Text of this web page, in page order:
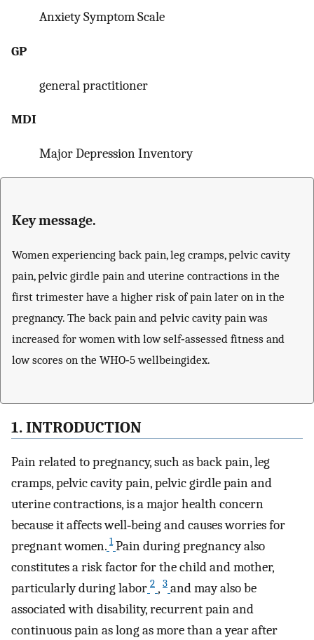
Anxiety Symptom Scale
GP
general practitioner
MDI
Major Depression Inventory
Key message.
Women experiencing back pain, leg cramps, pelvic cavity
pain, pelvic girdle pain and uterine contractions in the
first trimester have a higher risk of pain later on in the
pregnancy. The back pain and pelvic cavity pain was
increased for women with low self‐assessed fitness and
low scores on the WHO‐5 wellbeingidex.
1. INTRODUCTION
Pain related to pregnancy, such as back pain, leg
cramps, pelvic cavity pain, pelvic girdle pain and
uterine contractions, is a major health concern
because it affects well‐being and causes worries for
pregnant women. 1 Pain during pregnancy also
constitutes a risk factor for the child and mother,
particularly during labor 2 , 3 and may also be
associated with disability, recurrent pain and
continuous pain as long as more than a year after